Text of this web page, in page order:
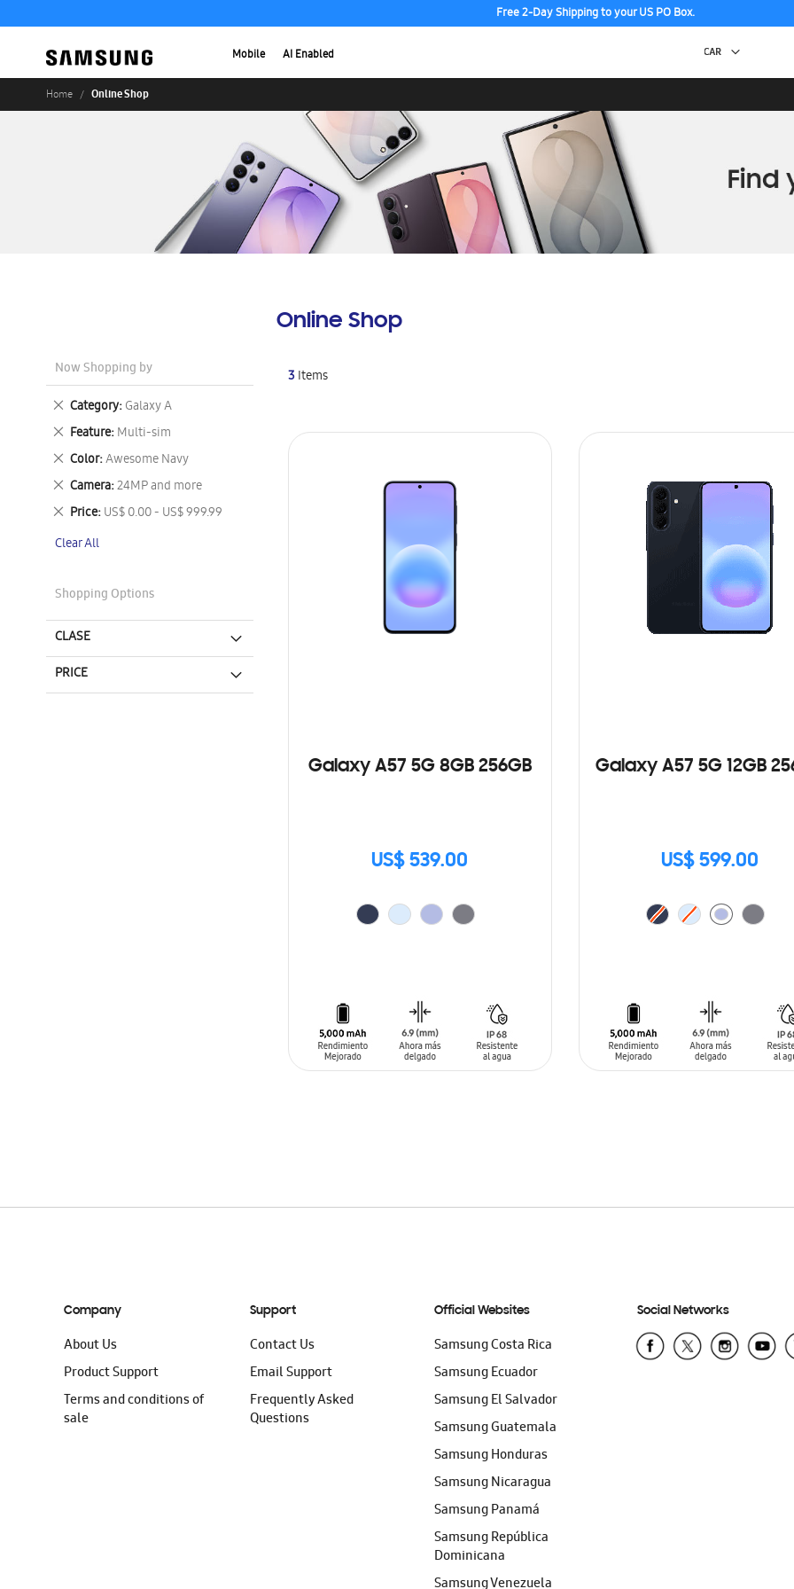
Free 2-Day Shipping to your US PO Box.
Mobile AI Enabled
Home Online Shop
Online Shop
3Items
Galaxy A57 5G 8GB 256GB
US$ 539.00
Galaxy A57 5G 12GB
US$ 599.00
Now Shopping by
Category Galaxy A
Remove
This
Item
Feature Multi-sim
Remove
This
Item
Color Awesome Navy
Remove
This
Item
Camera 24MP and more
Remove
This
Item
Price US$ 0.00 - US$ 999.99
Remove
Item
Clear All
Shopping Options
CLASE
PRICE
Company
About Us
Product Support
Terms and conditions of
sale
Support
Contact Us
Email Support
Frequently Asked
Questions
Official Websites
Samsung Costa Rica
Samsung Ecuador
Samsung El Salvador
Samsung Guatemala
Samsung Honduras
Samsung Nicaragua
Samsung Panamá
Samsung República
Dominicana
Samsung Venezuela
Social Networks